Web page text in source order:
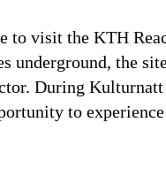
to visit the KTH
underground, the
During
to